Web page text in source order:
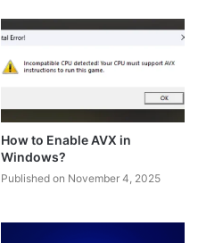
How to Enable AVX in
Windows?
Published on November 4, 2025